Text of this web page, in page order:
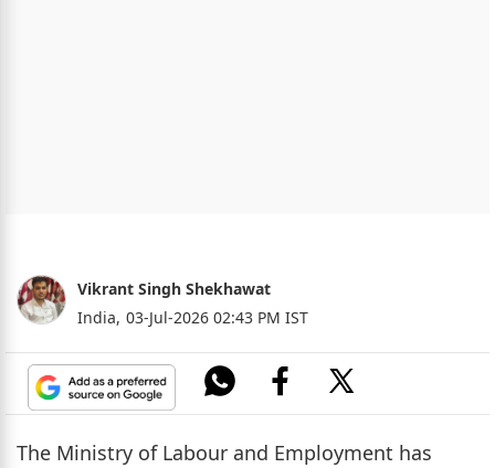
Vikrant Singh Shekhawat
India, 03-Jul-2026 02:43 PM IST
The Ministry of Labour and Employment has